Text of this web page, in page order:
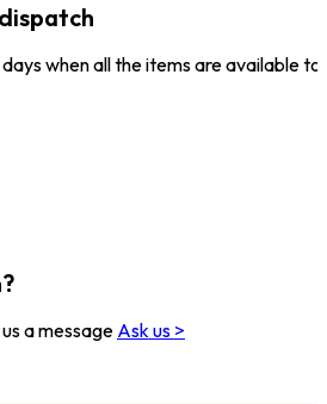
when all the items are available to
a message Ask us >